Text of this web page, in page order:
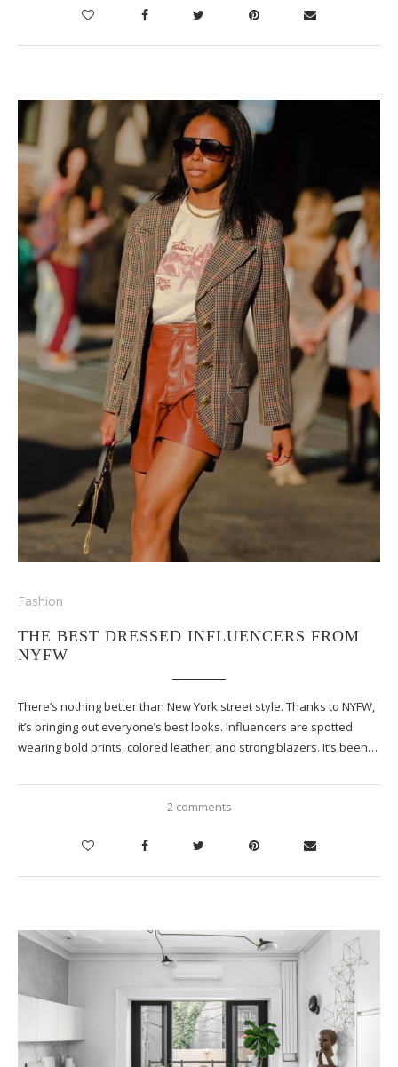
Fashion
THE BEST DRESSED INFLUENCERS FROM
NYFW
There’s nothing better than New York street style. Thanks to NYFW,
it’s bringing out everyone’s best looks. Influencers are spotted
wearing bold prints, colored leather, and strong blazers. It’s been…
2 comments